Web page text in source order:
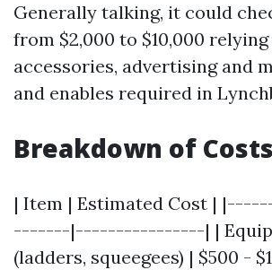
Generally talking, it could
from $2,000 to $10,000
accessories, advertising and
and enables required in
Breakdown of Costs
| Item | Estimated Cost |
-------|----------------| |
(ladders, squeegees) | $500 -